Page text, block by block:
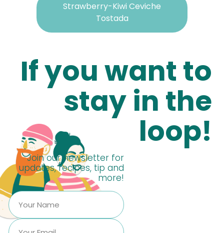
Strawberry-Kiwi Ceviche
Tostada
If you want to
stay in the
loop!
Join our newsletter for
updates, recipes, tip and
more!